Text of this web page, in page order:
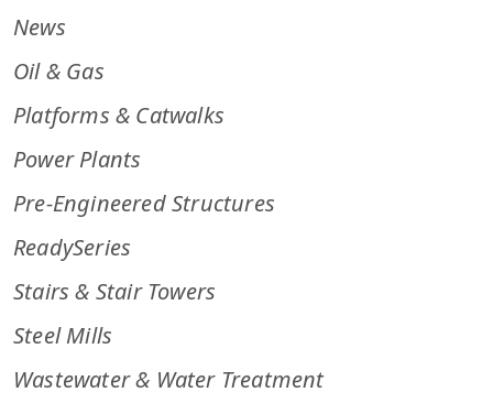
News
Oil & Gas
Platforms & Catwalks
Power Plants
Pre-Engineered Structures
ReadySeries
Stairs & Stair Towers
Steel Mills
Wastewater & Water Treatment